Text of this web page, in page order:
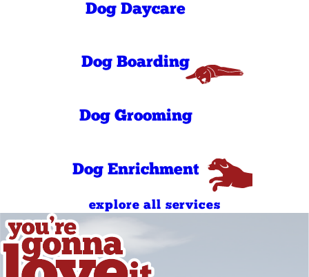
Tuesday
7:00 AM - 6:30
Thursday
7:00 AM - 6:30
7:00 AM - 6:30
Saturday
8:00 AM - 6:00
PM
Holidays
8:00 AM - 6:00
PM
Dog Daycare
Dog Boarding
Dog Grooming
Dog Enrichment
explore all services